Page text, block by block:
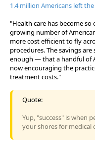
1.4 million Americans left
"Health care has become
growing number of
more cost efficient to fly
procedures. The savings
enough — that a handful of
now encouraging the
treatment costs."
Quote:
Yup, "success" is when
your shores for medical